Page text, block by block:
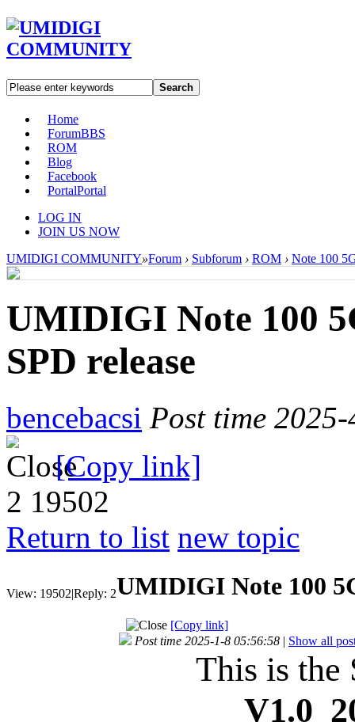
Search
Home
ForumBBS
ROM
Blog
Facebook
PortalPortal
LOG IN
JOIN US NOW
UMIDIGI COMMUNITY»Forum › Subforum › ROM › Note 100
UMIDIGI Note 100
SPD release
bencebacsi Post time
[Copy link]
2 19502
Return to list new topic
View: 19502|Reply: 2UMIDIGI Note 100
[Copy link]
Post time 2025-1-8 05:56:58 | Show all
This is the